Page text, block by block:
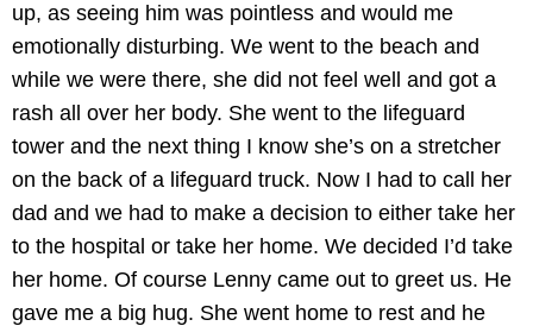
up, as seeing him was pointless and would me
emotionally disturbing. We went to the beach and
while we were there, she did not feel well and got a
rash all over her body. She went to the lifeguard
tower and the next thing I know she’s on a stretcher
on the back of a lifeguard truck. Now I had to call her
dad and we had to make a decision to either take her
to the hospital or take her home. We decided I’d take
her home. Of course Lenny came out to greet us. He
gave me a big hug. She went home to rest and he